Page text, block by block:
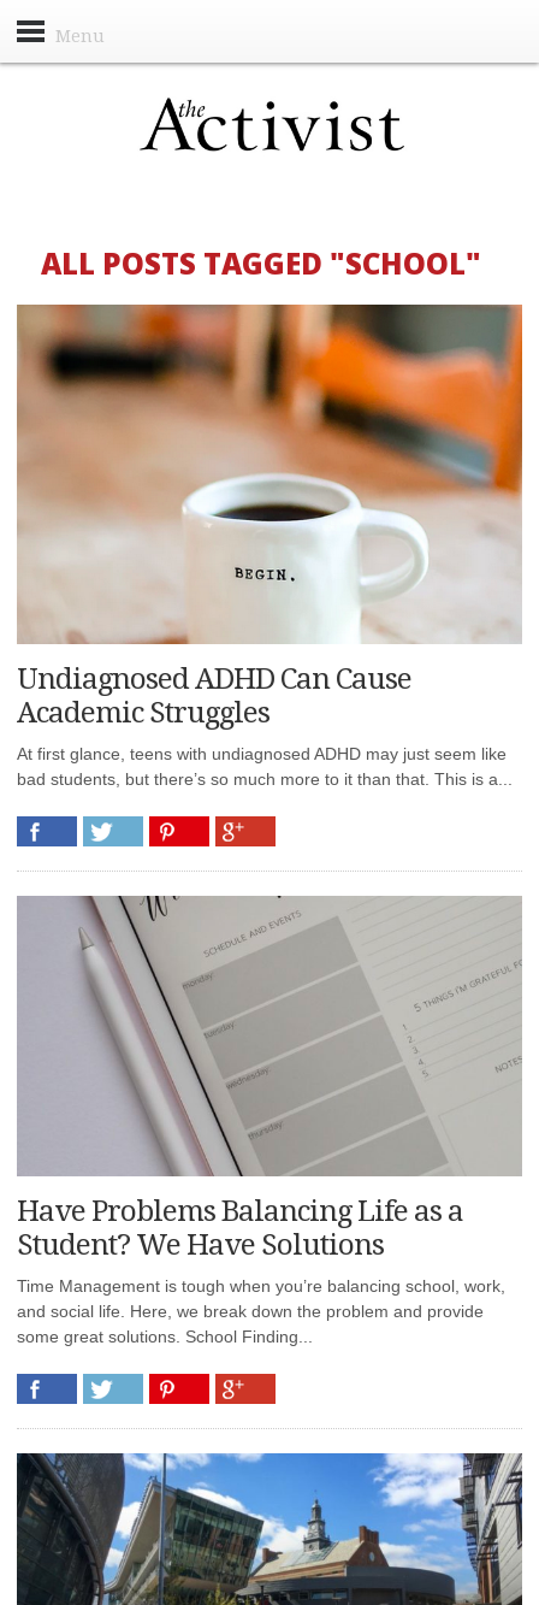
Menu
ALL POSTS TAGGED "SCHOOL"
Undiagnosed ADHD Can Cause
Academic Struggles
At first glance, teens with undiagnosed ADHD may just seem like
bad students, but there’s so much more to it than that. This is a...
Have Problems Balancing Life as a
Student? We Have Solutions
Time Management is tough when you’re balancing school, work,
and social life. Here, we break down the problem and provide
some great solutions. School Finding...